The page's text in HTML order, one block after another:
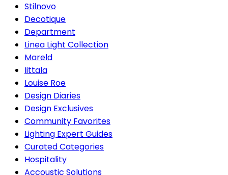
Stilnovo
Decotique
Department
Linea Light Collection
Mareld
Iittala
Louise Roe
Design Diaries
Design Exclusives
Community Favorites
Lighting Expert Guides
Curated Categories
Hospitality
Accoustic Solutions